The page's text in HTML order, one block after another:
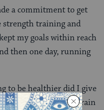
a commitment to get
strength training and
my goals within reach
then one day, running
to be healthier did I give
but as I began to train